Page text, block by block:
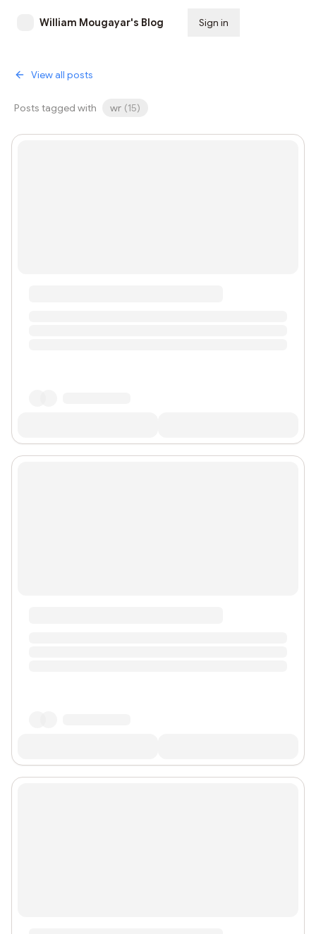
William Mougayar's Blog Sign in
View all posts
Posts tagged with wr (15)